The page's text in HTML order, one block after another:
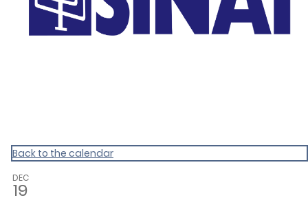
Back to the calendar
DEC
19